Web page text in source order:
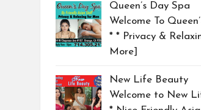
Queen’s Day Spa
Welcome To
* * Privacy &
More]
New Life Beauty
Welcome to New